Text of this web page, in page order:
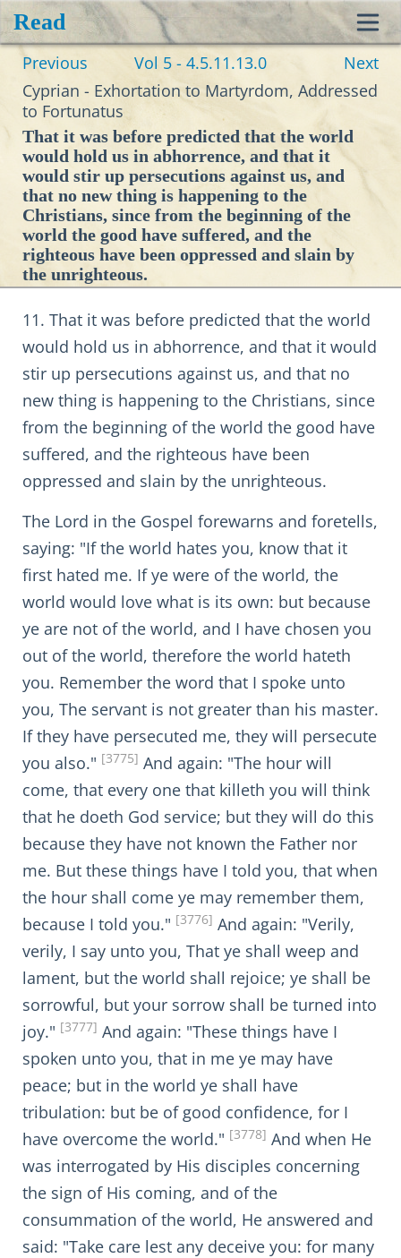
Read
Previous Vol 5 - 4.5.11.13.0
Next
Cyprian - Exhortation to Martyrdom, Addressed
to Fortunatus
That it was before predicted that the world
would hold us in abhorrence, and that it
would stir up persecutions against us, and
that no new thing is happening to the
Christians, since from the beginning of the
world the good have suffered, and the
righteous have been oppressed and slain by
the unrighteous.
11. That it was before predicted that the world
would hold us in abhorrence, and that it would
stir up persecutions against us, and that no
new thing is happening to the Christians, since
from the beginning of the world the good have
suffered, and the righteous have been
oppressed and slain by the unrighteous.
The Lord in the Gospel forewarns and foretells,
saying: "If the world hates you, know that it
first hated me. If ye were of the world, the
world would love what is its own: but because
ye are not of the world, and I have chosen you
out of the world, therefore the world hateth
you. Remember the word that I spoke unto
you, The servant is not greater than his master.
If they have persecuted me, they will persecute
you also." [3775] And again: "The hour will
come, that every one that killeth you will think
that he doeth God service; but they will do this
because they have not known the Father nor
me. But these things have I told you, that when
the hour shall come ye may remember them,
because I told you." [3776] And again: "Verily,
verily, I say unto you, That ye shall weep and
lament, but the world shall rejoice; ye shall be
sorrowful, but your sorrow shall be turned into
joy." [3777] And again: "These things have I
spoken unto you, that in me ye may have
peace; but in the world ye shall have
tribulation: but be of good confidence, for I
have overcome the world." [3778] And when He
was interrogated by His disciples concerning
the sign of His coming, and of the
consummation of the world, He answered and
said: "Take care lest any deceive you: for many